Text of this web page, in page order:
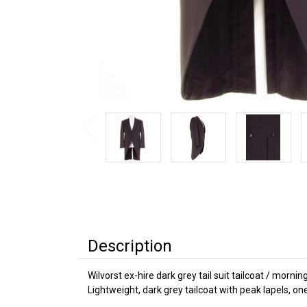
Description
Wilvorst ex-hire dark grey tail suit tailcoat /
Lightweight, dark grey tailcoat with peak lapels,